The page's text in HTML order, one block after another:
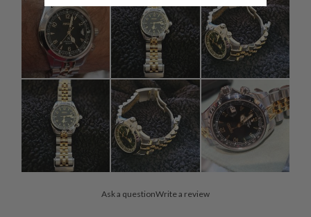
Ask a questionWrite a review